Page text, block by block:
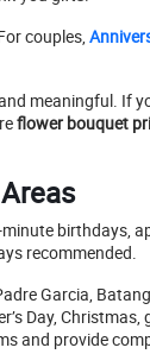
couples,
meaningful. If
flower bouquet
birthdays,
recommended.
Garcia,
Day,
and provide